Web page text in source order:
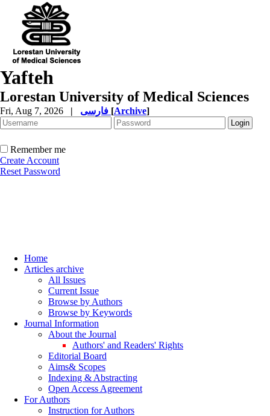
Yafteh
Lorestan University of Medical Sciences
Fri, Aug 7, 2026 | [Archive]
Remember me
Create Account
Reset Password
Home
Articles archive
All Issues
Current Issue
Browse by Authors
Browse by Keywords
Journal Information
About the Journal
Authors' and Readers' Rights
Editorial Board
Aims& Scopes
Indexing & Abstracting
Open Access Agreement
For Authors
Instruction for Authors